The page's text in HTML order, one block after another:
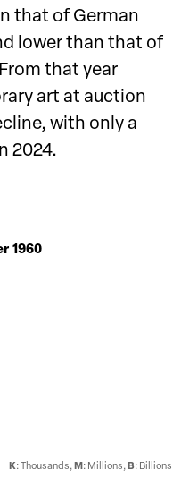
that of German
lower than that of
that year
art at auction
with only a
2024.
1960
K: Thousands, M : Millions, B: Billions